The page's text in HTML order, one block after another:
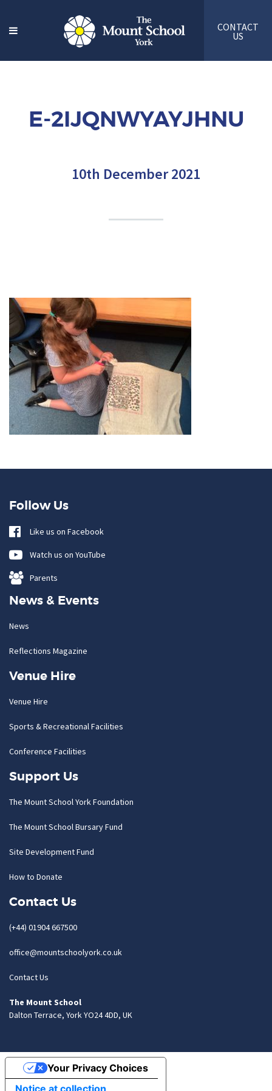
CONTACT
US
E-2IJQNWYAYJHNU
10th December 2021
Follow Us
Like us on Facebook
Watch us on YouTube
Parents
News & Events
News
Reflections Magazine
Venue Hire
Venue Hire
Sports & Recreational Facilities
Conference Facilities
Support Us
The Mount School York Foundation
The Mount School Bursary Fund
Site Development Fund
How to Donate
Contact Us
(+44) 01904 667500
office@mountschoolyork.co.uk
Contact Us
The Mount School
Dalton Terrace, York YO24 4DD, UK
Notice at collection
Your Privacy Choices